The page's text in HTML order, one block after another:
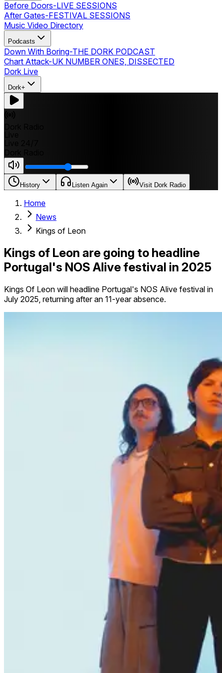
Before Doors-LIVE SESSIONS
After Gates-FESTIVAL SESSIONS
Music Video Directory
Podcasts
Down With Boring-THE DORK PODCAST
Chart Attack-UK NUMBER ONES, DISSECTED
Dork Live
Dork+
History Listen Again Visit Dork Radio
Home
News
Kings of Leon
Kings of Leon are going to headline
Portugal's NOS Alive festival in 2025
Kings Of Leon will headline Portugal's NOS Alive festival in
July 2025, returning after an 11-year absence.